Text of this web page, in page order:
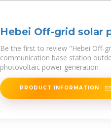
Hebei Off-grid solar
communication
Be the first to review "Hebei Off-
communication base station
photovoltaic power generation
PRODUCT INFORMATION